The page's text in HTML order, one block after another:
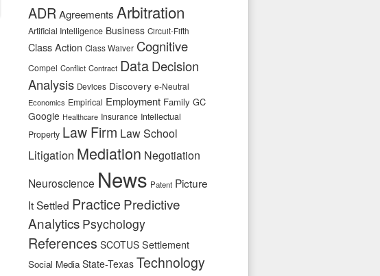
ADRAgreements Arbitration
Artificial Intelligence Business Circuit-Fifth
Class Action Class Waiver Cognitive
Compel Conflict Contract DataDecision
Analysis Devices Discovery e-Neutral
Economics Empirical Employment Family GC
Google Healthcare Insurance Intellectual
Property Law Firm Law School
Litigation Mediation Negotiation
Neuroscience News Patent Picture
It Settled Practice Predictive
Analytics Psychology
References SCOTUS Settlement
Social Media State-Texas Technology